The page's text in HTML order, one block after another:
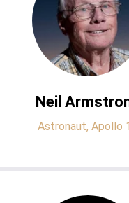
Neil
Astronaut, Apollo